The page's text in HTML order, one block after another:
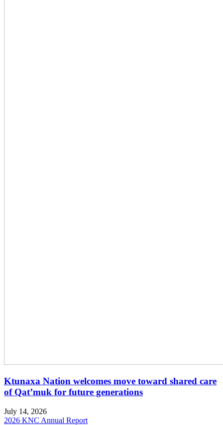
Ktunaxa Nation welcomes move toward shared care
of Qat’muk for future generations
July 14, 2026
2026 KNC Annual Report